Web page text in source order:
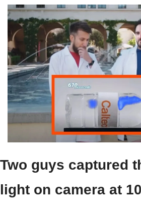
Two guys captured
light on camera at